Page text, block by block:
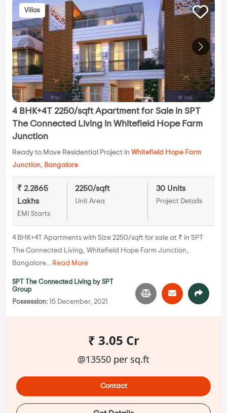
Villas
4 BHK+4T 2250/sqft Apartment for Sale in SPT
The Connected Living in Whitefield Hope Farm
Junction
Ready to Move Residential Project in Whitefield Hope Farm
Junction, Bangalore
₹ 2.2865
Lakhs
EMI Starts
2250/sqft
Unit Area
30 Units
Project Details
4 BHK+4T Apartments with Size 2250/sqft for sale at ₹ in SPT
The Connected Living, Whitefield Hope Farm Junction,
Bangalore... Read More
SPT The Connected Living by SPT
Group
Possession: 15 December, 2021
₹ 3.05 Cr
@13550 per sq.ft
Contact